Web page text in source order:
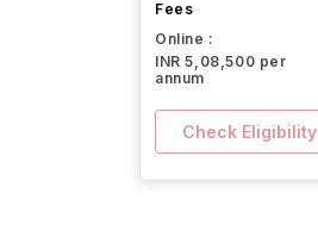
Fees
Online :
INR 5,08,500 per
annum
Check Eligibility